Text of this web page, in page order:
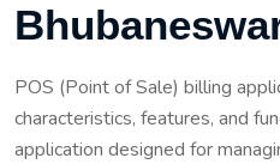
POS (Point of Sale) billing
characteristics, features, and
application designed for